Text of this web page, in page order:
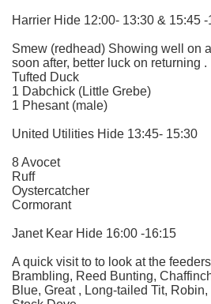
Harrier Hide 12:00- 13:30 & 15:45 -
Smew (redhead) Showing well on
soon after, better luck on returning .
Tufted Duck
1 Dabchick (Little Grebe)
1 Phesant (male)
United Utilities Hide 13:45- 15:30
8 Avocet
Ruff
Oystercatcher
Cormorant
Janet Kear Hide 16:00 -16:15
A quick visit to to look at the
Brambling, Reed Bunting,
Blue, Great , Long-tailed Tit,